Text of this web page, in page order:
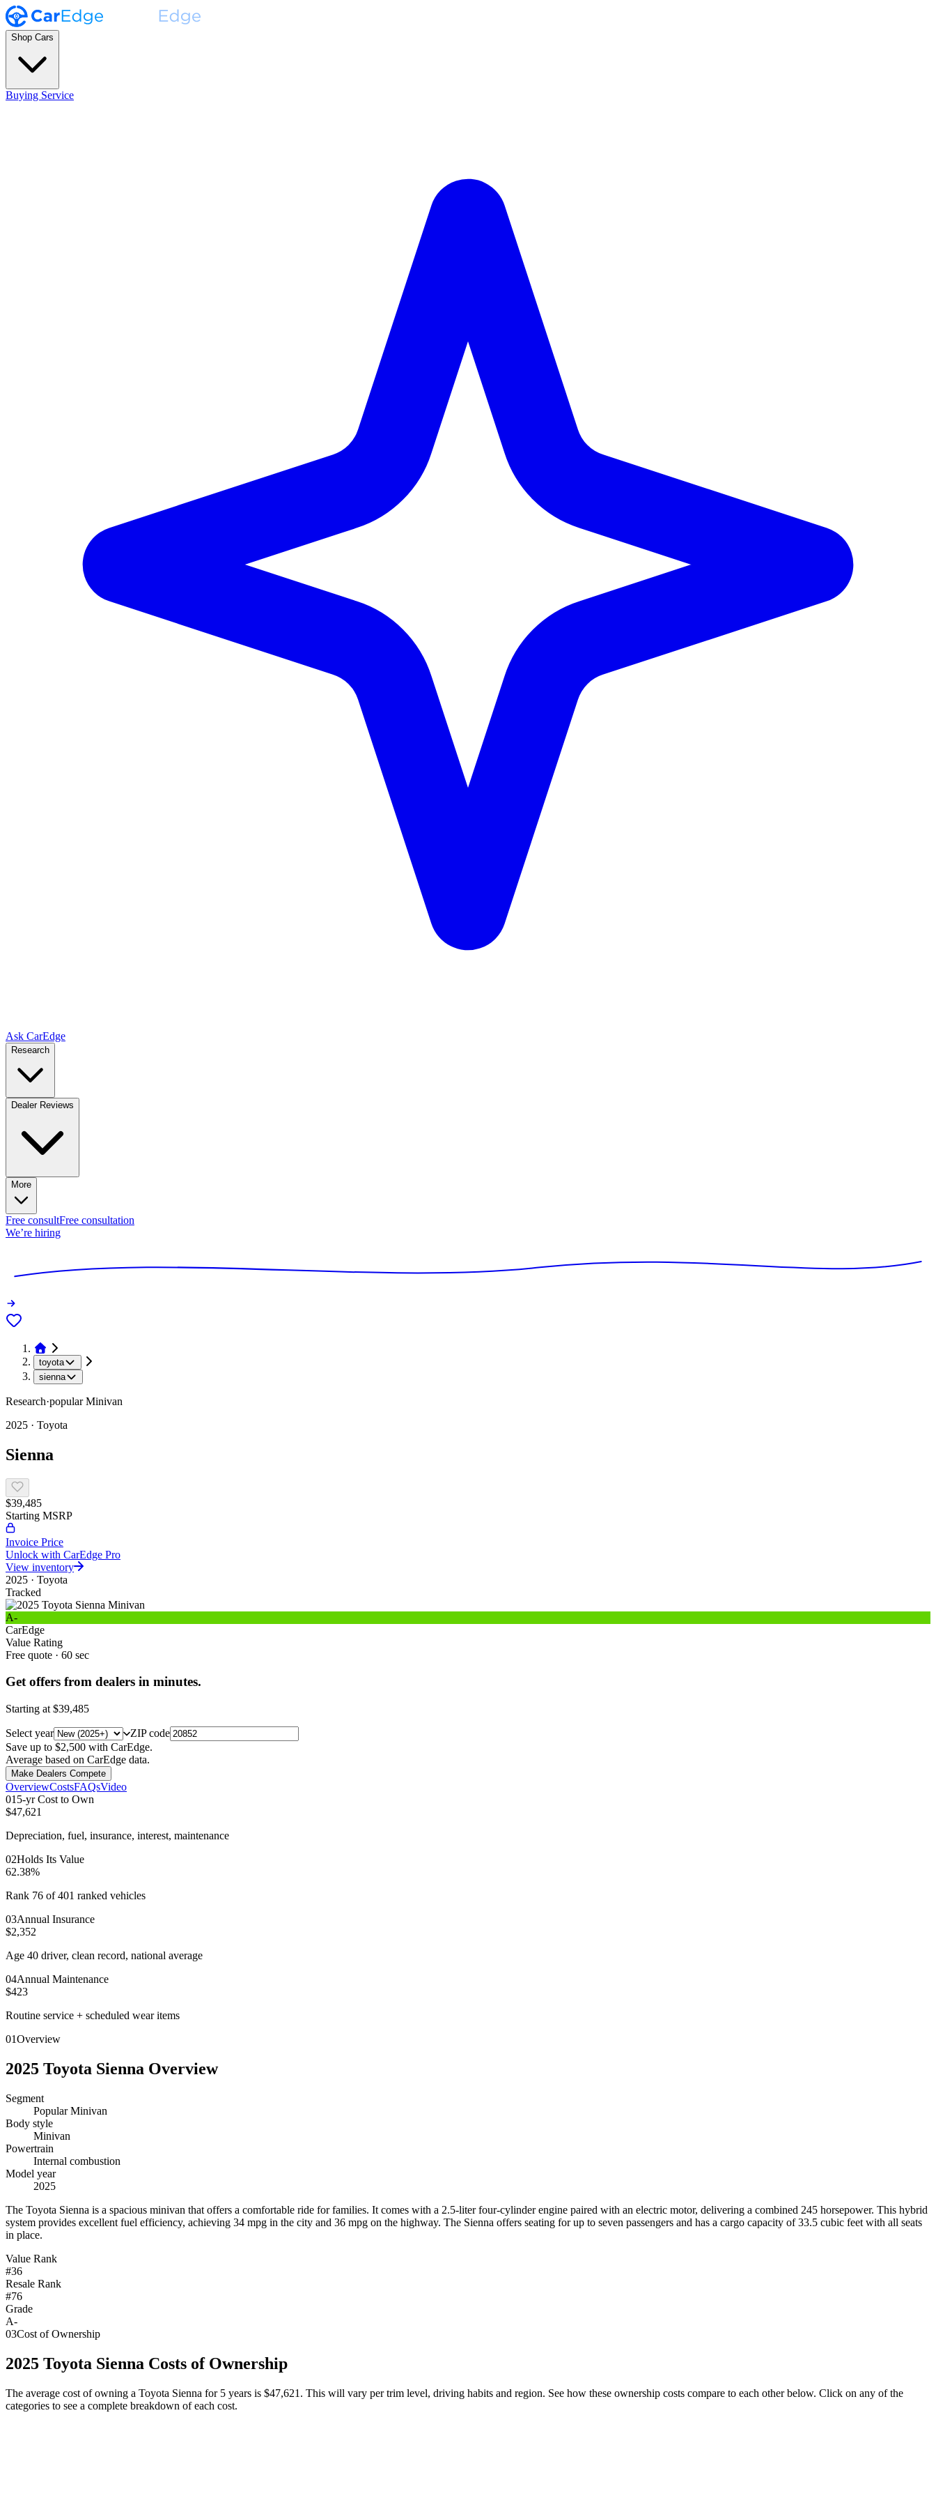
Shop Cars
Buying Service
Ask CarEdge
Research
Dealer Reviews
More
Free consultFree consultation
We’re hiring
toyota
sienna
Research·popular Minivan
2025 · Toyota
Sienna
$39,485
Starting MSRP
Invoice Price
Unlock with CarEdge Pro
View inventory
2025 · Toyota
Tracked
A-
CarEdge
Value Rating
Free quote · 60 sec
Get offers from dealers in minutes.
Starting at $39,485
Select year
ZIP code
Save up to $2,500 with CarEdge.
Average based on CarEdge data.
Make Dealers Compete
OverviewCostsFAQsVideo
01 5-yr Cost to Own
$47,621
Depreciation, fuel, insurance, interest, maintenance
02Holds Its Value
62.38%
Rank 76 of 401 ranked vehicles
03Annual Insurance
$2,352
Age 40 driver, clean record, national average
04Annual Maintenance
$423
Routine service + scheduled wear items
01Overview
2025 Toyota Sienna Overview
Segment
Popular Minivan
Body style
Minivan
Powertrain
Internal combustion
Model year
2025
The Toyota Sienna is a spacious minivan that offers a comfortable ride for families. It comes with a 2.5-liter four-cylinder engine paired with an electric motor, delivering a combined 245 horsepower. This hybrid
system provides excellent fuel efficiency, achieving 34 mpg in the city and 36 mpg on the highway. The Sienna offers seating for up to seven passengers and has a cargo capacity of 33.5 cubic feet with all seats
in place.
Value Rank
#36
Resale Rank
#76
Grade
A-
03Cost of Ownership
2025 Toyota Sienna Costs of Ownership
The average cost of owning a Toyota Sienna for 5 years is $47,621 . This will vary per trim level, driving habits and region. See how these ownership costs compare to each other below. Click on any of the
categories to see a complete breakdown of each cost.